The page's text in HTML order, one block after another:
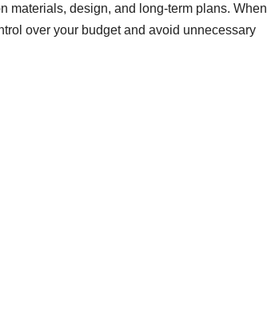
materials, design, and long-term plans. When
over your budget and avoid unnecessary